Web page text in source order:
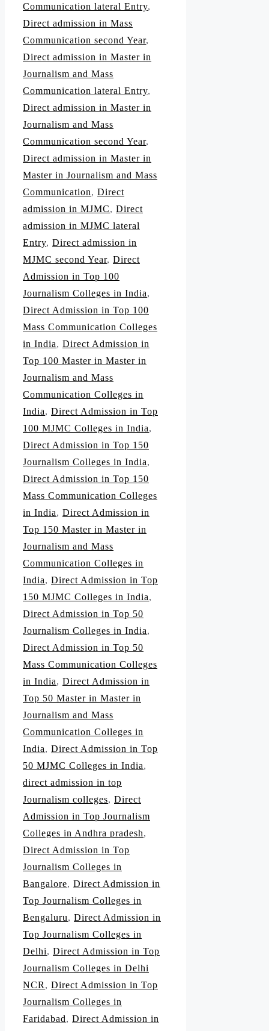
Communication lateral Entry,
Direct admission in Mass
Communication second Year,
Direct admission in Master in
Journalism and Mass
Communication lateral Entry,
Direct admission in Master in
Journalism and Mass
Communication second Year,
Direct admission in Master in
Master in Journalism and Mass
Communication, Direct
admission in MJMC, Direct
admission in MJMC lateral
Entry, Direct admission in
MJMC second Year, Direct
Admission in Top 100
Journalism Colleges in India,
Direct Admission in Top 100
Mass Communication Colleges
in India, Direct Admission in
Top 100 Master in Master in
Journalism and Mass
Communication Colleges in
India, Direct Admission in Top
100 MJMC Colleges in India,
Direct Admission in Top 150
Journalism Colleges in India,
Direct Admission in Top 150
Mass Communication Colleges
in India, Direct Admission in
Top 150 Master in Master in
Journalism and Mass
Communication Colleges in
India, Direct Admission in Top
150 MJMC Colleges in India,
Direct Admission in Top 50
Journalism Colleges in India,
Direct Admission in Top 50
Mass Communication Colleges
in India, Direct Admission in
Top 50 Master in Master in
Journalism and Mass
Communication Colleges in
India, Direct Admission in Top
50 MJMC Colleges in India,
direct admission in top
Journalism colleges, Direct
Admission in Top Journalism
Colleges in Andhra pradesh,
Direct Admission in Top
Journalism Colleges in
Bangalore, Direct Admission in
Top Journalism Colleges in
Bengaluru, Direct Admission in
Top Journalism Colleges in
Delhi, Direct Admission in Top
Journalism Colleges in Delhi
NCR , Direct Admission in Top
Journalism Colleges in
Faridabad, Direct Admission in